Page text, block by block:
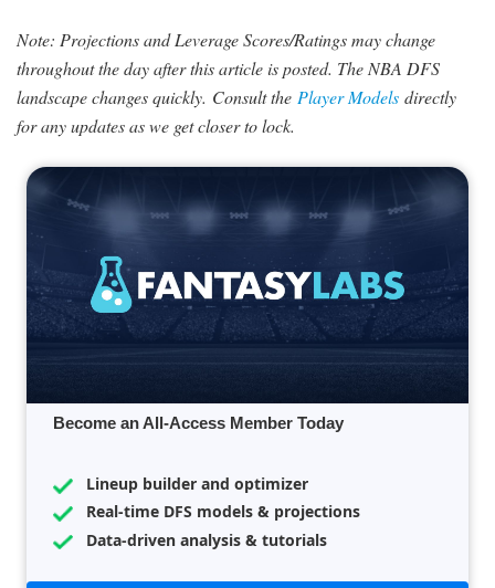
Note: Projections and Leverage Scores/Ratings may change
throughout the day after this article is posted. The NBA DFS
landscape changes quickly. Consult the Player Models directly
for any updates as we get closer to lock.
Become an All-Access Member Today
Lineup builder and optimizer
Real-time DFS models & projections
Data-driven analysis & tutorials